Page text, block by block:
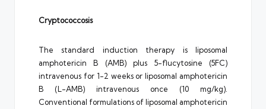
Cryptococcosis
The standard induction therapy is liposomal
amphotericin B (AMB) plus 5-flucytosine (5FC)
intravenous for 1-2 weeks or liposomal amphotericin
B (L-AMB) intravenous once (10 mg/kg).
Conventional formulations of liposomal amphotericin